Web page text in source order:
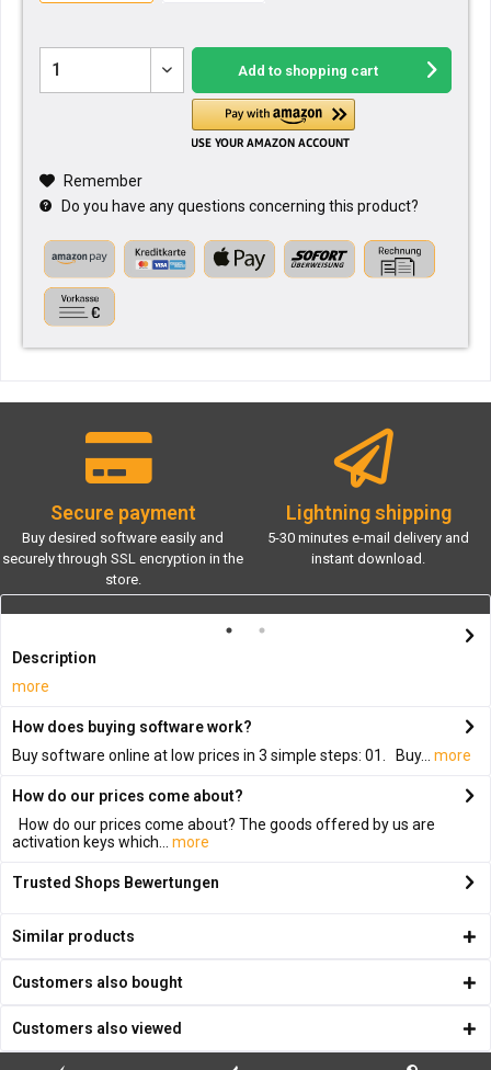
Add to shopping cart
Remember
Do you have any questions concerning this product?
Secure payment
Buy desired software easily and
securely through SSL encryption in the
store.
Lightning shipping
5-30 minutes e-mail delivery and
instant download.
Description
more
How does buying software work?
Buy software online at low prices in 3 simple steps: 01. Buy...
more
How do our prices come about?
How do our prices come about? The goods offered by us are
activation keys which...
more
Trusted Shops Bewertungen
Similar products
Customers also bought
Customers also viewed